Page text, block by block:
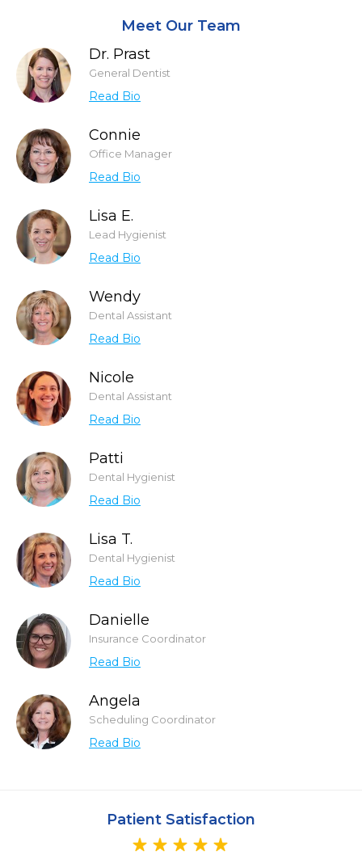
Meet Our Team
Dr. Prast
General Dentist
Read Bio
Connie
Office Manager
Read Bio
Lisa E.
Lead Hygienist
Read Bio
Wendy
Dental Assistant
Read Bio
Nicole
Dental Assistant
Read Bio
Patti
Dental Hygienist
Read Bio
Lisa T.
Dental Hygienist
Read Bio
Danielle
Insurance Coordinator
Read Bio
Angela
Scheduling Coordinator
Read Bio
Patient Satisfaction